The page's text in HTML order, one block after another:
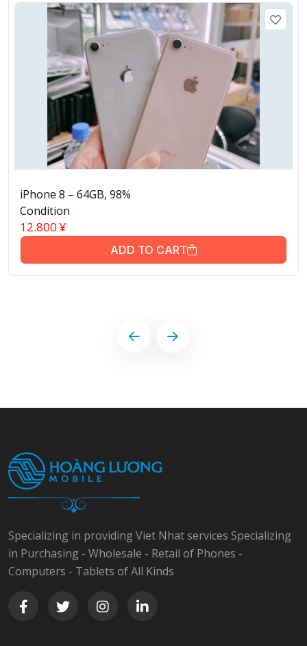
iPhone 8 – 64GB, 98%
Condition
12.800 ¥
ADD TO CART
Specializing in providing Viet Nhat services Specializing
in Purchasing - Wholesale - Retail of Phones -
Computers - Tablets of All Kinds